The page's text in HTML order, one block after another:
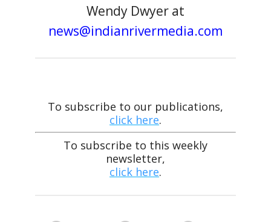
Wendy Dwyer at
news@indianrivermedia.com
To subscribe to our publications,
click here.
To subscribe to this weekly
newsletter,
click here.